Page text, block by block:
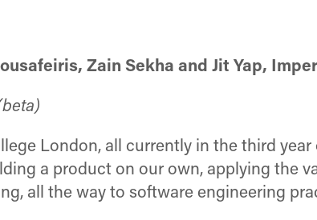
Zain Sekha and Jit Yap,
London, all currently in the third
a product on our own, applying the
all the way to software engineering